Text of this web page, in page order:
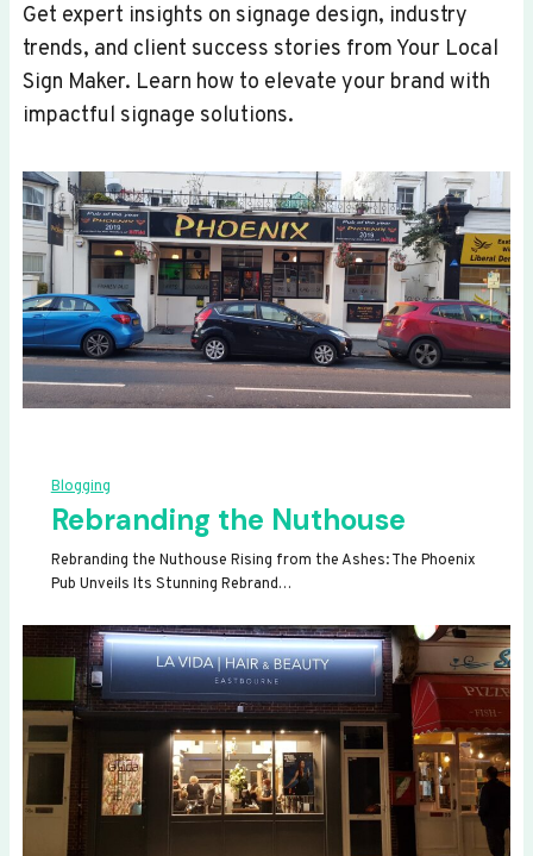
Get expert insights on signage design, industry
trends, and client success stories from Your Local
Sign Maker. Learn how to elevate your brand with
impactful signage solutions.
Blogging
Rebranding the Nuthouse
Rebranding the Nuthouse Rising from the Ashes: The Phoenix
Pub Unveils Its Stunning Rebrand…